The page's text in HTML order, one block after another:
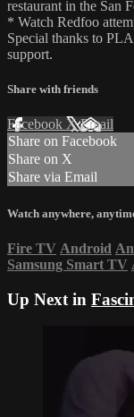
restaurant in the San
* Watch Redfoo
Special thanks to
support.
Share with friends
Facebook XEmail
Share on Facebook
Share on X
Share via Email
Watch anywhere,
Fire TV Android
Samsung Smart TV
Up Next in